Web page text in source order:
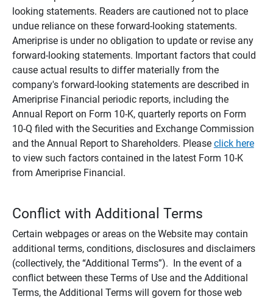
looking statements. Readers are cautioned not to place
undue reliance on these forward-looking statements.
Ameriprise is under no obligation to update or revise any
forward-looking statements. Important factors that could
cause actual results to differ materially from the
company's forward-looking statements are described in
Ameriprise Financial periodic reports, including the
Annual Report on Form 10-K, quarterly reports on Form
10-Q filed with the Securities and Exchange Commission
and the Annual Report to Shareholders. Please click here
to view such factors contained in the latest Form 10-K
from Ameriprise Financial.
Conflict with Additional Terms
Certain webpages or areas on the Website may contain
additional terms, conditions, disclosures and disclaimers
(collectively, the “Additional Terms”). In the event of a
conflict between these Terms of Use and the Additional
Terms, the Additional Terms will govern for those web